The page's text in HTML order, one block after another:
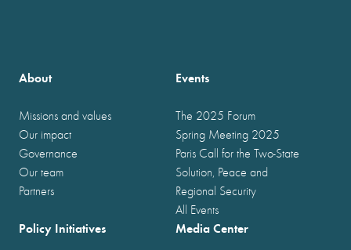
About
Missions and values
Our impact
Governance
Our team
Partners
Events
The 2025 Forum
Spring Meeting 2025
Paris Call for the Two-State
Solution, Peace and
Regional Security
All Events
Policy Initiatives Media Center